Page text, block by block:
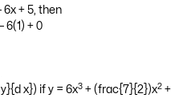
6x + 5, then
6(1) + 0
x}) if y = 6x3 + (frac{7}{2})x2